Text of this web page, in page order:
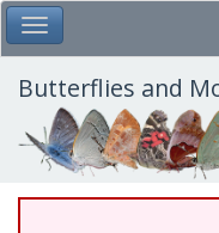
Skip
to
main
content
Toggle Main Menu
Butterflies and